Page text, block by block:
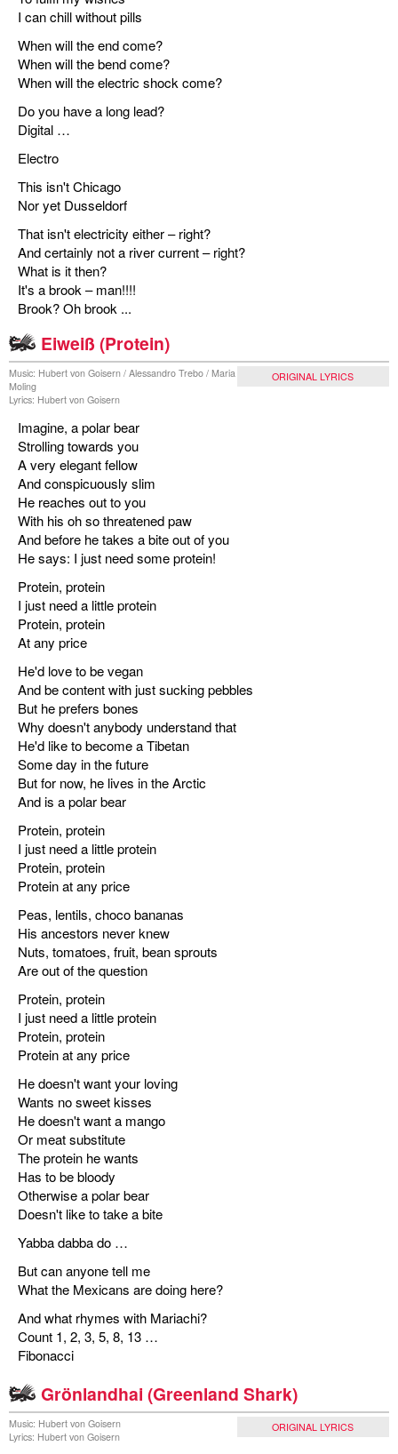
I can chill without pills
When will the end come?
When will the bend come?
When will the electric shock come?
Do you have a long lead?
Digital …
Electro
This isn't Chicago
Nor yet Dusseldorf
That isn't electricity either – right?
And certainly not a river current – right?
What is it then?
It's a brook – man!!!!
Brook? Oh brook ...
Eiweiß (Protein)
ORIGINAL LYRICS
Music: Hubert von Goisern / Alessandro Trebo / Maria
Moling
Lyrics: Hubert von Goisern
Imagine, a polar bear
Strolling towards you
A very elegant fellow
And conspicuously slim
He reaches out to you
With his oh so threatened paw
And before he takes a bite out of you
He says: I just need some protein!
Protein, protein
I just need a little protein
Protein, protein
At any price
He'd love to be vegan
And be content with just sucking pebbles
But he prefers bones
Why doesn't anybody understand that
He'd like to become a Tibetan
Some day in the future
But for now, he lives in the Arctic
And is a polar bear
Protein, protein
I just need a little protein
Protein, protein
Protein at any price
Peas, lentils, choco bananas
His ancestors never knew
Nuts, tomatoes, fruit, bean sprouts
Are out of the question
Protein, protein
I just need a little protein
Protein, protein
Protein at any price
He doesn't want your loving
Wants no sweet kisses
He doesn't want a mango
Or meat substitute
The protein he wants
Has to be bloody
Otherwise a polar bear
Doesn't like to take a bite
Yabba dabba do …
But can anyone tell me
What the Mexicans are doing here?
And what rhymes with Mariachi?
Count 1, 2, 3, 5, 8, 13 …
Fibonacci
Grönlandhai (Greenland Shark)
ORIGINAL LYRICS
Music: Hubert von Goisern
Lyrics: Hubert von Goisern